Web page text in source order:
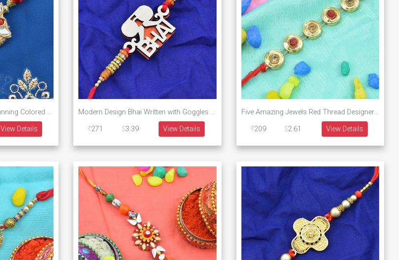
Four Reflecting Mirrors Stunning Colored Rakhi
View Details
Modern Design Bhai Written with Goggles Designer Rakhi
271
3.39 View Details
Five Amazing Jewels Red Thread Designer Rakhi
209
2.61 View Details